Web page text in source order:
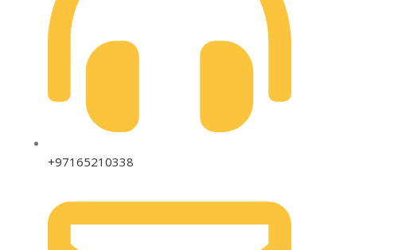
+97165210338